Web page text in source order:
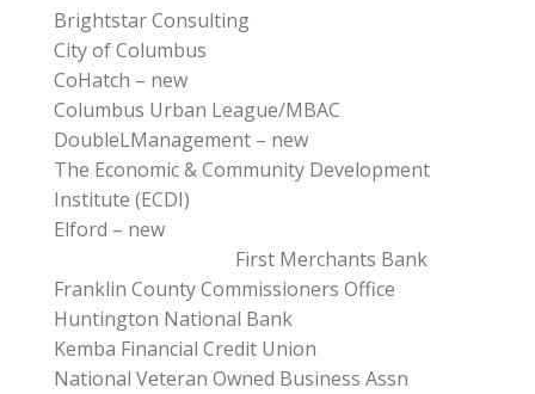
Brightstar Consulting
City of Columbus
CoHatch – new
Columbus Urban League/MBAC
DoubleLManagement – new
The Economic & Community Development
Institute (ECDI)
Elford – new
First Merchants Bank
Franklin County Commissioners Office
Huntington National Bank
Kemba Financial Credit Union
National Veteran Owned Business Assn